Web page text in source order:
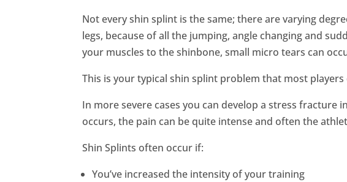
Not every shin splint is the same; there are varying
legs, because of all the jumping, angle changing and
your muscles to the shinbone, small micro tears can
This is your typical shin splint problem that most
In more severe cases you can develop a stress
occurs, the pain can be quite intense and often the
Shin Splints often occur if:
You’ve increased the intensity of your training